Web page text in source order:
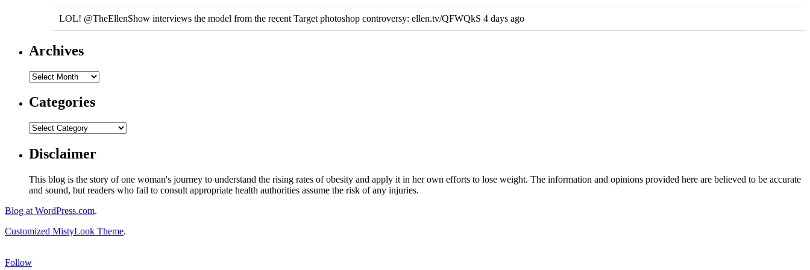
LOL! @TheEllenShow interviews the model from the recent Target photoshop controversy: ellen.tv/QFWQkS 4 days ago
Archives
Categories
Disclaimer
This blog is the story of one woman's journey to understand the rising rates of obesity and apply it in her own efforts to lose weight. The information and opinions provided here are believed to be accurate
and sound, but readers who fail to consult appropriate health authorities assume the risk of any injuries.
Blog at WordPress.com.
Customized MistyLook Theme.
Follow